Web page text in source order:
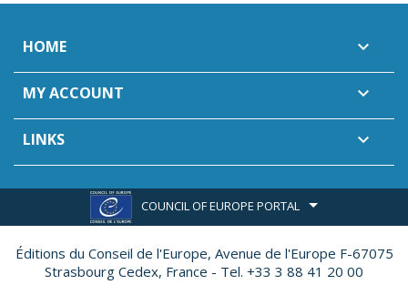
HOME 
MY ACCOUNT 
LINKS 
COUNCIL OF EUROPE PORTAL
Éditions du Conseil de l'Europe, Avenue de l'Europe F-67075
Strasbourg Cedex, France - Tel. +33 3 88 41 20 00